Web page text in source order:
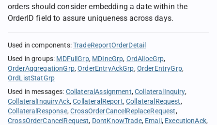
orders should consider embedding a date within the
OrderID field to assure uniqueness across days.
Used in components:TradeReportOrderDetail
Used in groups: MDFullGrp MDIncGrp OrdAllocGrp
OrderAggregationGrp OrderEntryAckGrp OrderEntryGrp
OrdListStatGrp
Used in messages: CollateralAssignment CollateralInquiry
CollateralInquiryAck CollateralReport CollateralRequest
CollateralResponse CrossOrderCancelReplaceRequest
CrossOrderCancelRequest DontKnowTrade Email
ExecutionAck